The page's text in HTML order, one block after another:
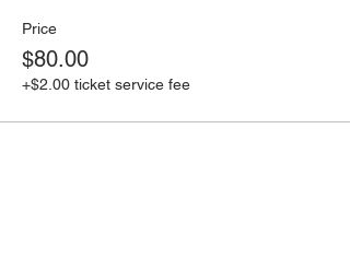
Price
$80.00
+$2.00 ticket service fee